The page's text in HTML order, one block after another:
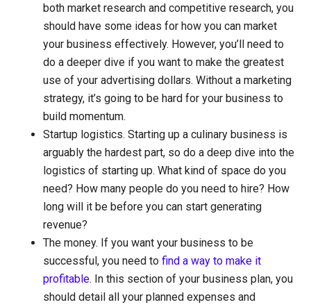
both market research and competitive research, you
should have some ideas for how you can market
your business effectively. However, you’ll need to
do a deeper dive if you want to make the greatest
use of your advertising dollars. Without a marketing
strategy, it’s going to be hard for your business to
build momentum.
Startup logistics. Starting up a culinary business is
arguably the hardest part, so do a deep dive into the
logistics of starting up. What kind of space do you
need? How many people do you need to hire? How
long will it be before you can start generating
revenue?
The money. If you want your business to be
successful, you need tofind a way to make it
profitable. In this section of your business plan, you
should detail all your planned expenses and